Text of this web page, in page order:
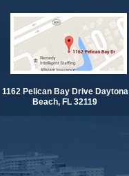
1162 Pelican Bay Drive Daytona
Beach, FL 32119